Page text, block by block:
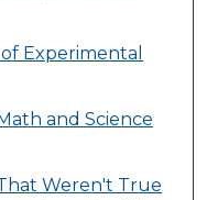
Experimental
and Science
Weren't True